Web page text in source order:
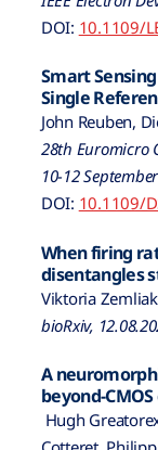
DOI: 10.1109/
Smart
Single
John Reuben,
28th Euromicro
10-12
DOI: 10.1109/
When firing
disentangles
Viktoria
bioRxiv,
A
beyond-
Hugh